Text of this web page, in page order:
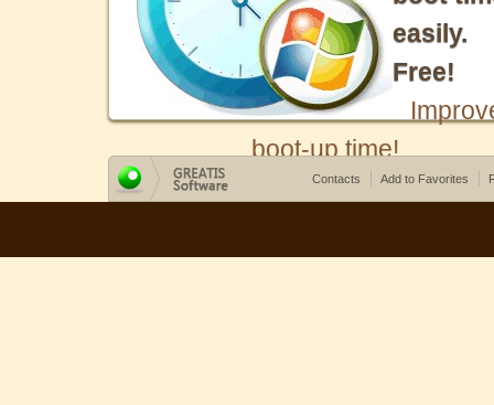
easily.
Free!
boot-up time!
Contacts Add to Favorites